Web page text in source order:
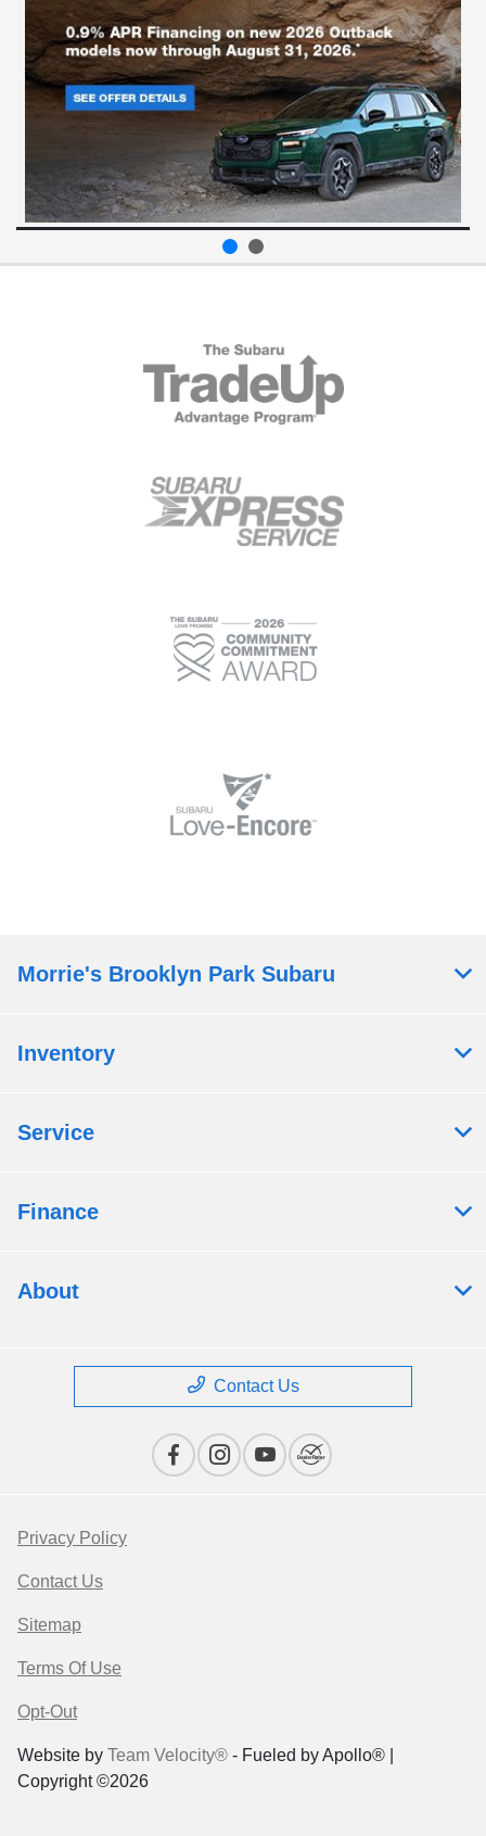
Morrie's Brooklyn Park Subaru
Inventory
Service
Finance
About
Contact Us
Privacy Policy
Contact Us
Sitemap
Terms Of Use
Opt-Out
Website by Team Velocity® - Fueled by Apollo® |
Copyright ©2026